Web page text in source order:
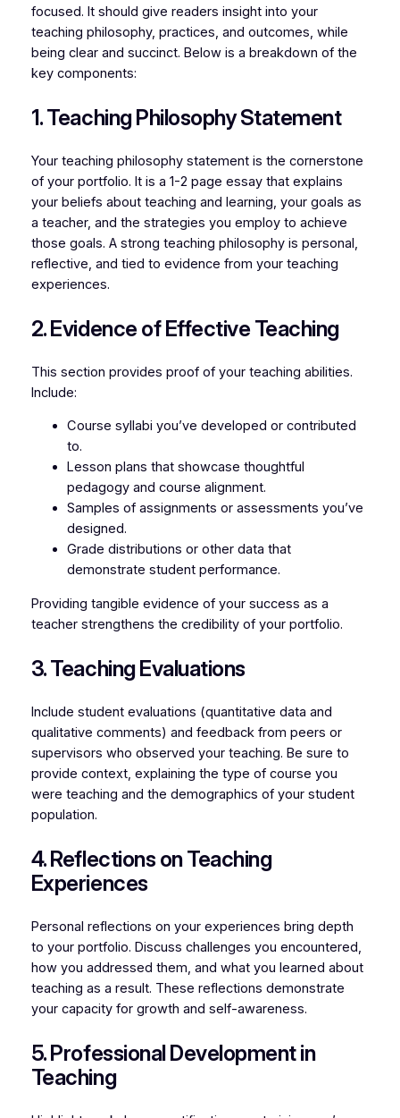
focused. It should give readers insight into your
teaching philosophy, practices, and outcomes, while
being clear and succinct. Below is a breakdown of the
key components:
1. Teaching Philosophy Statement
Your teaching philosophy statement is the cornerstone
of your portfolio. It is a 1-2 page essay that explains
your beliefs about teaching and learning, your goals as
a teacher, and the strategies you employ to achieve
those goals. A strong teaching philosophy is personal,
reflective, and tied to evidence from your teaching
experiences.
2. Evidence of Effective Teaching
This section provides proof of your teaching abilities.
Include:
Course syllabi you’ve developed or contributed
to.
Lesson plans that showcase thoughtful
pedagogy and course alignment.
Samples of assignments or assessments you’ve
designed.
Grade distributions or other data that
demonstrate student performance.
Providing tangible evidence of your success as a
teacher strengthens the credibility of your portfolio.
3. Teaching Evaluations
Include student evaluations (quantitative data and
qualitative comments) and feedback from peers or
supervisors who observed your teaching. Be sure to
provide context, explaining the type of course you
were teaching and the demographics of your student
population.
4. Reflections on Teaching
Experiences
Personal reflections on your experiences bring depth
to your portfolio. Discuss challenges you encountered,
how you addressed them, and what you learned about
teaching as a result. These reflections demonstrate
your capacity for growth and self-awareness.
5. Professional Development in
Teaching